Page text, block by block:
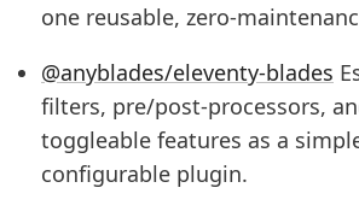
one reusable, zero-
@anyblades/eleventy-blades
filters, pre/post-processors,
toggleable features as a
configurable plugin.